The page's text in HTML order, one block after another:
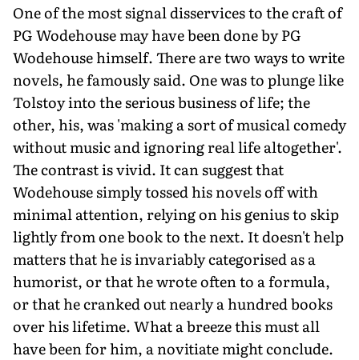
One of the most signal disservices to the craft of
PG Wodehouse may have been done by PG
Wodehouse himself. There are two ways to write
novels, he famously said. One was to plunge like
Tolstoy into the serious business of life; the
other, his, was 'making a sort of musical comedy
without music and ignoring real life altogether'.
The contrast is vivid. It can suggest that
Wodehouse simply tossed his novels off with
minimal attention, relying on his genius to skip
lightly from one book to the next. It doesn't help
matters that he is invariably categorised as a
humorist, or that he wrote often to a formula,
or that he cranked out nearly a hundred books
over his lifetime. What a breeze this must all
have been for him, a novitiate might conclude.